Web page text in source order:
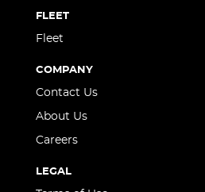
FLEET
Fleet
COMPANY
Contact Us
About Us
Careers
LEGAL